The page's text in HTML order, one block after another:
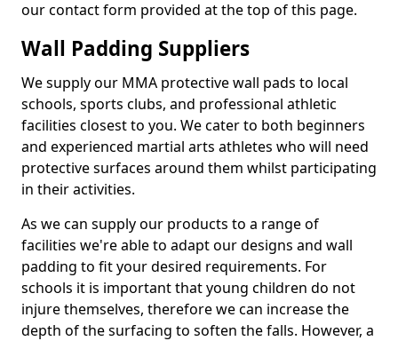
our contact form provided at the top of this page.
Wall Padding Suppliers
We supply our MMA protective wall pads to local
schools, sports clubs, and professional athletic
facilities closest to you. We cater to both beginners
and experienced martial arts athletes who will need
protective surfaces around them whilst participating
in their activities.
As we can supply our products to a range of
facilities we're able to adapt our designs and wall
padding to fit your desired requirements. For
schools it is important that young children do not
injure themselves, therefore we can increase the
depth of the surfacing to soften the falls. However, a